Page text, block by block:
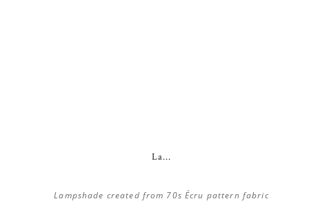
La...
Lampshade created from 70s Écru pattern fabric